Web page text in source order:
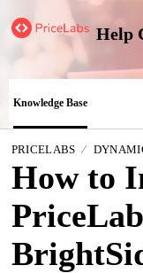
Help
Knowledge Base
PRICELABS
How to